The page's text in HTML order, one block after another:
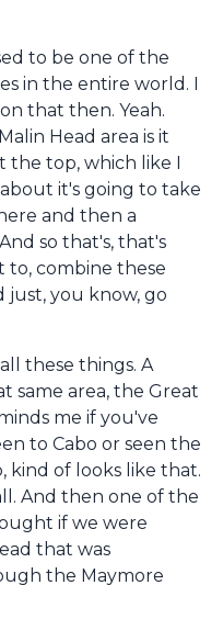
to be one of the
in the entire world. I
that then. Yeah.
Head area is it
the top, which like I
it's going to take
and then a
so that's, that's
to, combine these
just, you know, go
these things. A
same area, the Great
me if you've
to Cabo or seen the
kind of looks like that.
And then one of the
if we were
that was
the Maymore